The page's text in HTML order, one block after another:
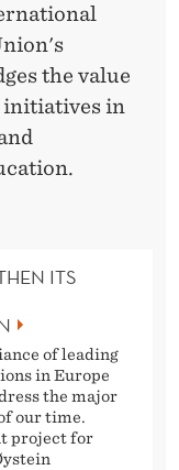
the value
initiatives in
ITS
of leading
in Europe
the major
our time.
project for